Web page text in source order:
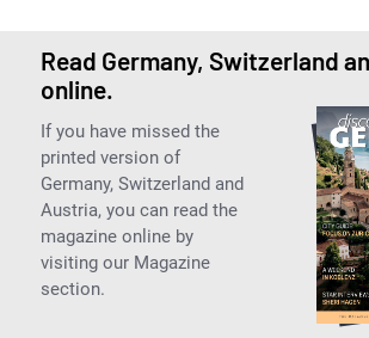
Read Germany, Switzerland
online.
If you have missed the
printed version of
Germany, Switzerland and
Austria, you can read the
magazine online by
visiting our Magazine
section.